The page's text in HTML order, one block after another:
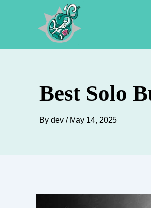
Best Solo
By dev / May 14, 2025